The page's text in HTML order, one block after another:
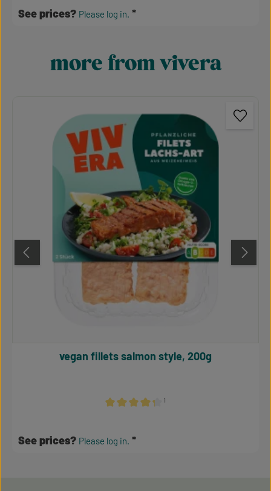
See prices? Please log in.
Skip product gallery
more from vivera
¹
vegan fillets salmon style, 200g
See prices? Please log in.